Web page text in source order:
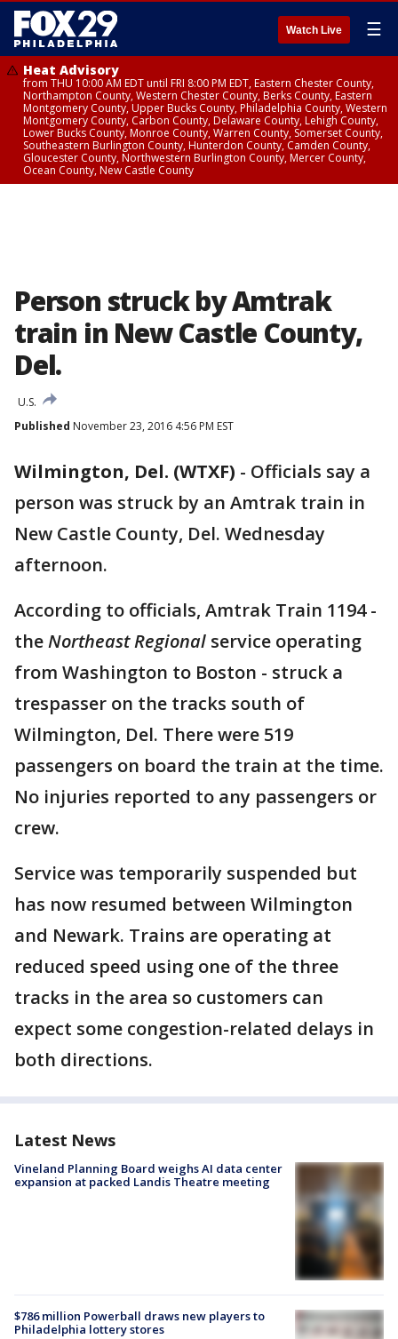
Watch Live ☰
Heat Advisory
from THU 10:00 AM EDT until FRI 8:00 PM EDT, Eastern Chester County,
Northampton County, Western Chester County, Berks County, Eastern
Montgomery County, Upper Bucks County, Philadelphia County, Western
Montgomery County, Carbon County, Delaware County, Lehigh County,
Lower Bucks County, Monroe County, Warren County, Somerset County,
Southeastern Burlington County, Hunterdon County, Camden County,
Gloucester County, Northwestern Burlington County, Mercer County,
Ocean County, New Castle County
Person struck by Amtrak
train in New Castle County,
Del.
U.S.
Published November 23, 2016 4:56 PM EST
Wilmington, Del. (WTXF) - Officials say a
person was struck by an Amtrak train in
New Castle County, Del. Wednesday
afternoon.
According to officials, Amtrak Train 1194 -
theNortheast Regional service operating
from Washington to Boston - struck a
trespasser on the tracks south of
Wilmington, Del. There were 519
passengers on board the train at the time.
No injuries reported to any passengers or
crew.
Service was temporarily suspended but
has now resumed between Wilmington
and Newark. Trains are operating at
reduced speed using one of the three
tracks in the area so customers can
expect some congestion-related delays in
both directions.
Latest News
Vineland Planning Board weighs AI data center
expansion at packed Landis Theatre meeting
$786 million Powerball draws new players to
Philadelphia lottery stores